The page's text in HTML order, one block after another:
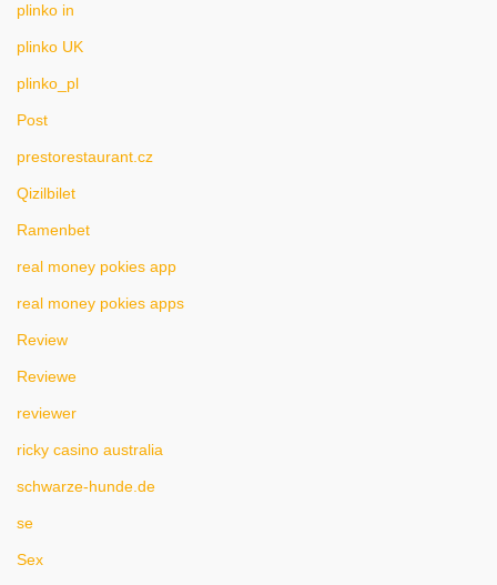
plinko in
plinko UK
plinko_pl
Post
prestorestaurant.cz
Qizilbilet
Ramenbet
real money pokies app
real money pokies apps
Review
Reviewe
reviewer
ricky casino australia
schwarze-hunde.de
se
Sex